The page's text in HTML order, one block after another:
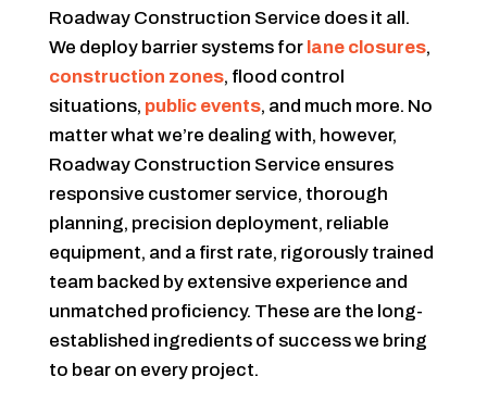
Roadway Construction Service does it all.
We deploy barrier systems for lane closures,
construction zones, flood control
situations, public events, and much more. No
matter what we’re dealing with, however,
Roadway Construction Service ensures
responsive customer service, thorough
planning, precision deployment, reliable
equipment, and a first rate, rigorously trained
team backed by extensive experience and
unmatched proficiency. These are the long-
established ingredients of success we bring
to bear on every project.